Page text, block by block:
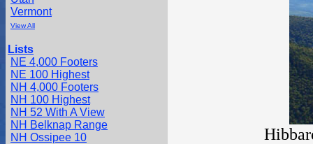
Vermont
View All
Lists
NE 4,000 Footers
NE 100 Highest
NH 4,000 Footers
NH 100 Highest
NH 52 With A View
NH Belknap Range
NH Ossipee 10